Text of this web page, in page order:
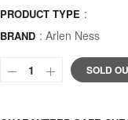
PRODUCT TYPE :
BRAND : Arlen Ness
SOLD